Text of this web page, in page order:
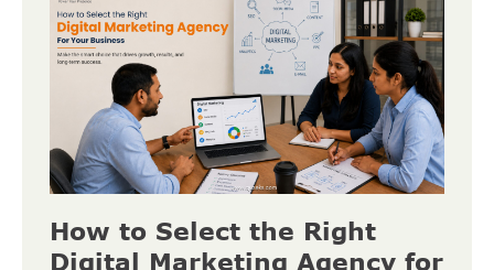
How to Select the Right
Digital Marketing Agency for